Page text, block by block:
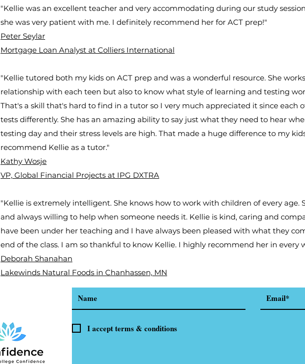
"Kellie was an excellent teacher and very accommodating during our study
she was very patient with me. I definitely recommend her for ACT prep!"
Peter Seylar
Mortgage Loan Analyst at Colliers International
"Kellie tutored both my kids on ACT prep and was a wonderful resource. She
relationship with each teen but also to know what style of learning and testing
That's a skill that's hard to find in a tutor so I very much appreciated it since each
tests differently. She has an amazing ability to say just what they need to hear
testing day and their stress levels are high. That made a huge difference to my
recommend Kellie as a tutor."
Kathy Wosje
VP, Global Financial Projects at IPG DXTRA
"Kellie is extremely intelligent. She knows how to work with children of every age.
and always willing to help when someone needs it. Kellie is kind, caring and
have been under her teaching and I have always been pleased with what they
end of the class. I am so thankful to know Kellie. I highly recommend her in every
Deborah Shanahan
Lakewinds Natural Foods in Chanhassen, MN
I accept terms & conditions